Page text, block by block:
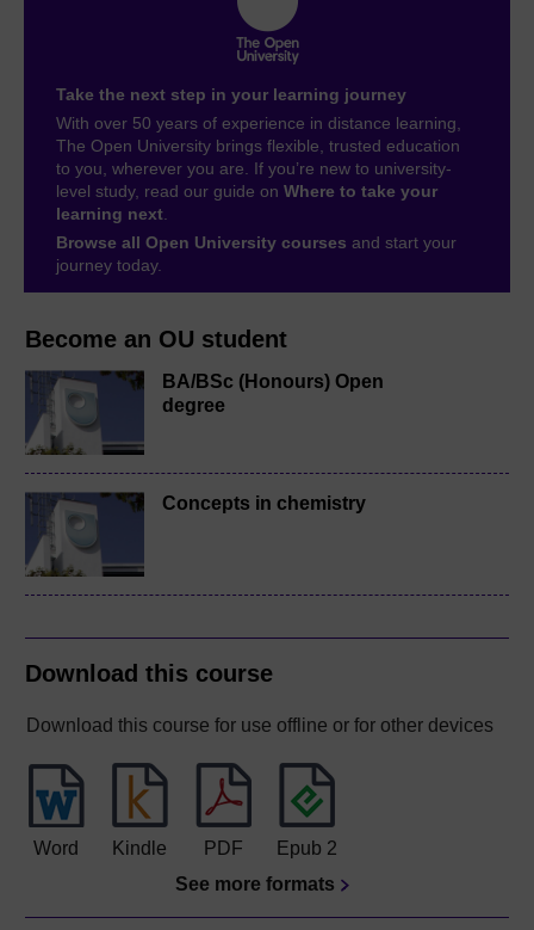
Become an OU student
BA/BSc (Honours) Open
degree
Concepts in chemistry
Download this course
Download this course for use offline or for other devices
Word Kindle PDF
Epub 2
See more formats
Take the next step in your learning journey
With over 50 years of experience in distance learning,
The Open University brings flexible, trusted education
to you, wherever you are. If you’re new to university-
level study, read our guide on Where to take your
learning next
Browse all Open University courses and start your
journey today.